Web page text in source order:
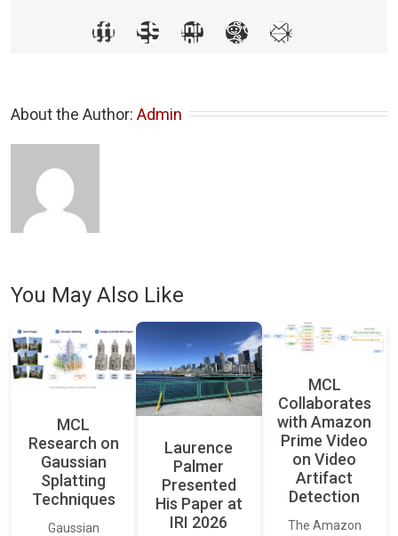
About the Author: Admin
You May Also Like
MCL
Research on
Gaussian
Splatting
Techniques
Gaussian
Laurence
Palmer
Presented
His Paper at
IRI 2026
MCL
Collaborates
with Amazon
Prime Video
on Video
Artifact
Detection
The Amazon